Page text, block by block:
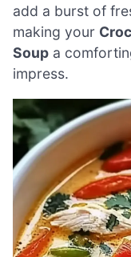
add a burst of
making your
Soup a
impress.